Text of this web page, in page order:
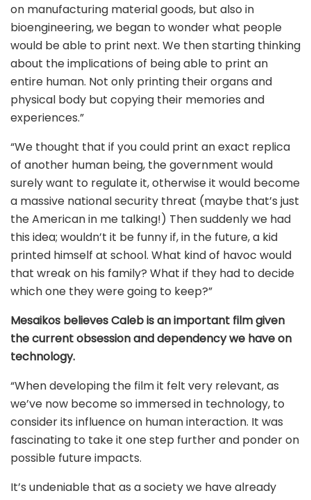
on manufacturing material goods, but also in
bioengineering, we began to wonder what people
would be able to print next. We then starting thinking
about the implications of being able to print an
entire human. Not only printing their organs and
physical body but copying their memories and
experiences.”
“We thought that if you could print an exact replica
of another human being, the government would
surely want to regulate it, otherwise it would become
a massive national security threat (maybe that’s just
the American in me talking!) Then suddenly we had
this idea; wouldn’t it be funny if, in the future, a kid
printed himself at school. What kind of havoc would
that wreak on his family? What if they had to decide
which one they were going to keep?”
Mesaikos believes Caleb is an important film given
the current obsession and dependency we have on
technology.
“When developing the film it felt very relevant, as
we’ve now become so immersed in technology, to
consider its influence on human interaction. It was
fascinating to take it one step further and ponder on
possible future impacts.
It’s undeniable that as a society we have already